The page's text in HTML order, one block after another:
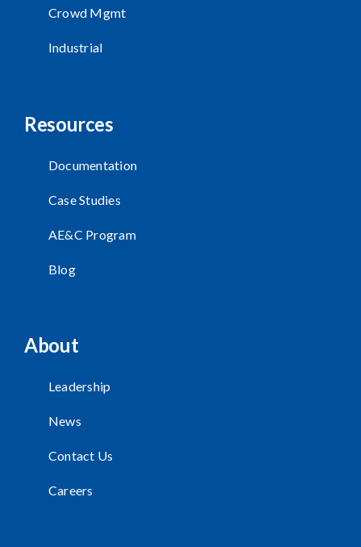
Crowd Mgmt
Industrial
Resources
Documentation
Case Studies
AE&C Program
Blog
About
Leadership
News
Contact Us
Careers